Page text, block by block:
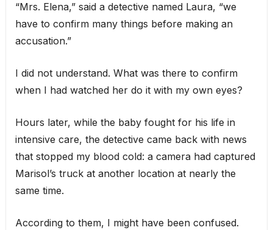
“Mrs. Elena,” said a detective named Laura, “we
have to confirm many things before making an
accusation.”
I did not understand. What was there to confirm
when I had watched her do it with my own eyes?
Hours later, while the baby fought for his life in
intensive care, the detective came back with news
that stopped my blood cold: a camera had captured
Marisol’s truck at another location at nearly the
same time.
According to them, I might have been confused.